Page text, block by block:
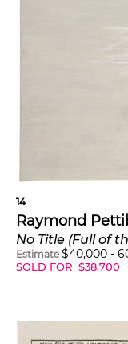
14
Raymond
No Title (Full of
Estimate $40,000 -
SOLD FOR $38,700